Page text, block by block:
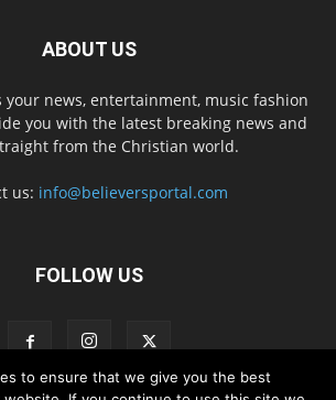
ABOUT US
your news, entertainment, music fashion
you with the latest breaking news and
from the Christian world.
us: info@believersportal.com
FOLLOW US
to ensure that we give you the best